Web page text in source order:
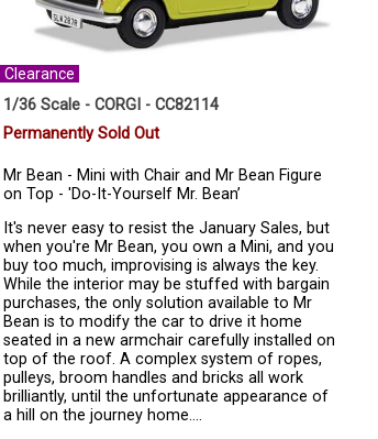
Clearance
1/36 Scale - CORGI - CC82114
Permanently Sold Out
Mr Bean - Mini with Chair and Mr Bean Figure
on Top - 'Do-It-Yourself Mr. Bean’
It's never easy to resist the January Sales, but
when you're Mr Bean, you own a Mini, and you
buy too much, improvising is always the key.
While the interior may be stuffed with bargain
purchases, the only solution available to Mr
Bean is to modify the car to drive it home
seated in a new armchair carefully installed on
top of the roof. A complex system of ropes,
pulleys, broom handles and bricks all work
brilliantly, until the unfortunate appearance of
a hill on the journey home....